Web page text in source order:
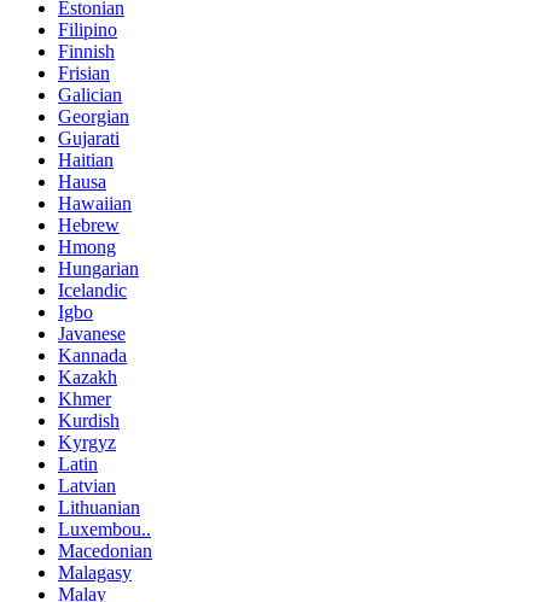
Estonian
Filipino
Finnish
Frisian
Galician
Georgian
Gujarati
Haitian
Hausa
Hawaiian
Hebrew
Hmong
Hungarian
Icelandic
Igbo
Javanese
Kannada
Kazakh
Khmer
Kurdish
Kyrgyz
Latin
Latvian
Lithuanian
Luxembou..
Macedonian
Malagasy
Malay